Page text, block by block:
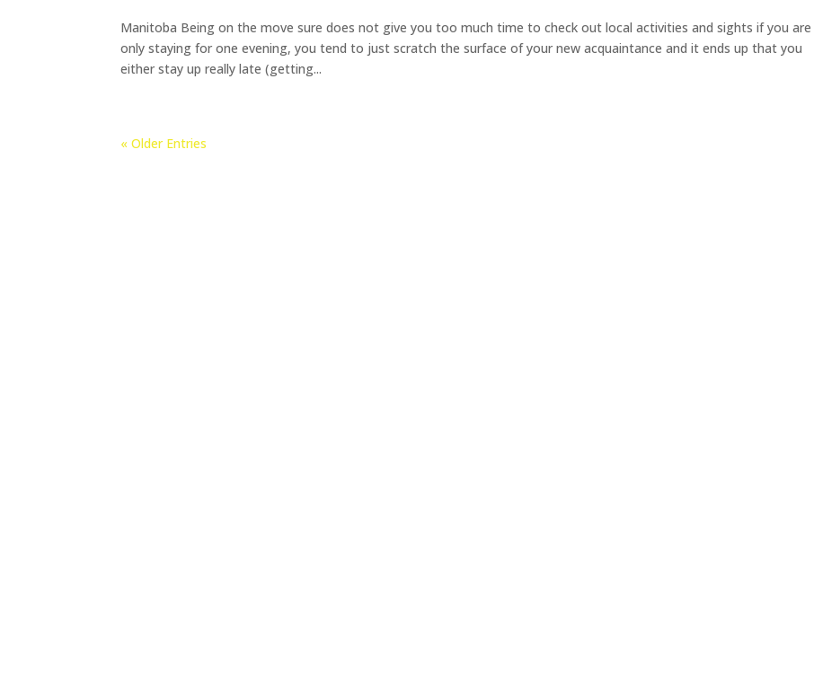
Manitoba Being on the move sure does not give you too much time to check out local activities and sights if you are
only staying for one evening, you tend to just scratch the surface of your new acquaintance and it ends up that you
either stay up really late (getting...
« Older Entries